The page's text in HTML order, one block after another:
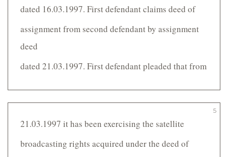
dated 16.03.1997. First defendant claims deed of
assignment from second defendant by assignment
deed
dated 21.03.1997. First defendant pleaded that from
5
21.03.1997 it has been exercising the satellite
broadcasting rights acquired under the deed of